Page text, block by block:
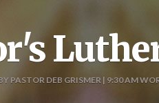
PASTOR DEB GRISMER | 9:30 AM